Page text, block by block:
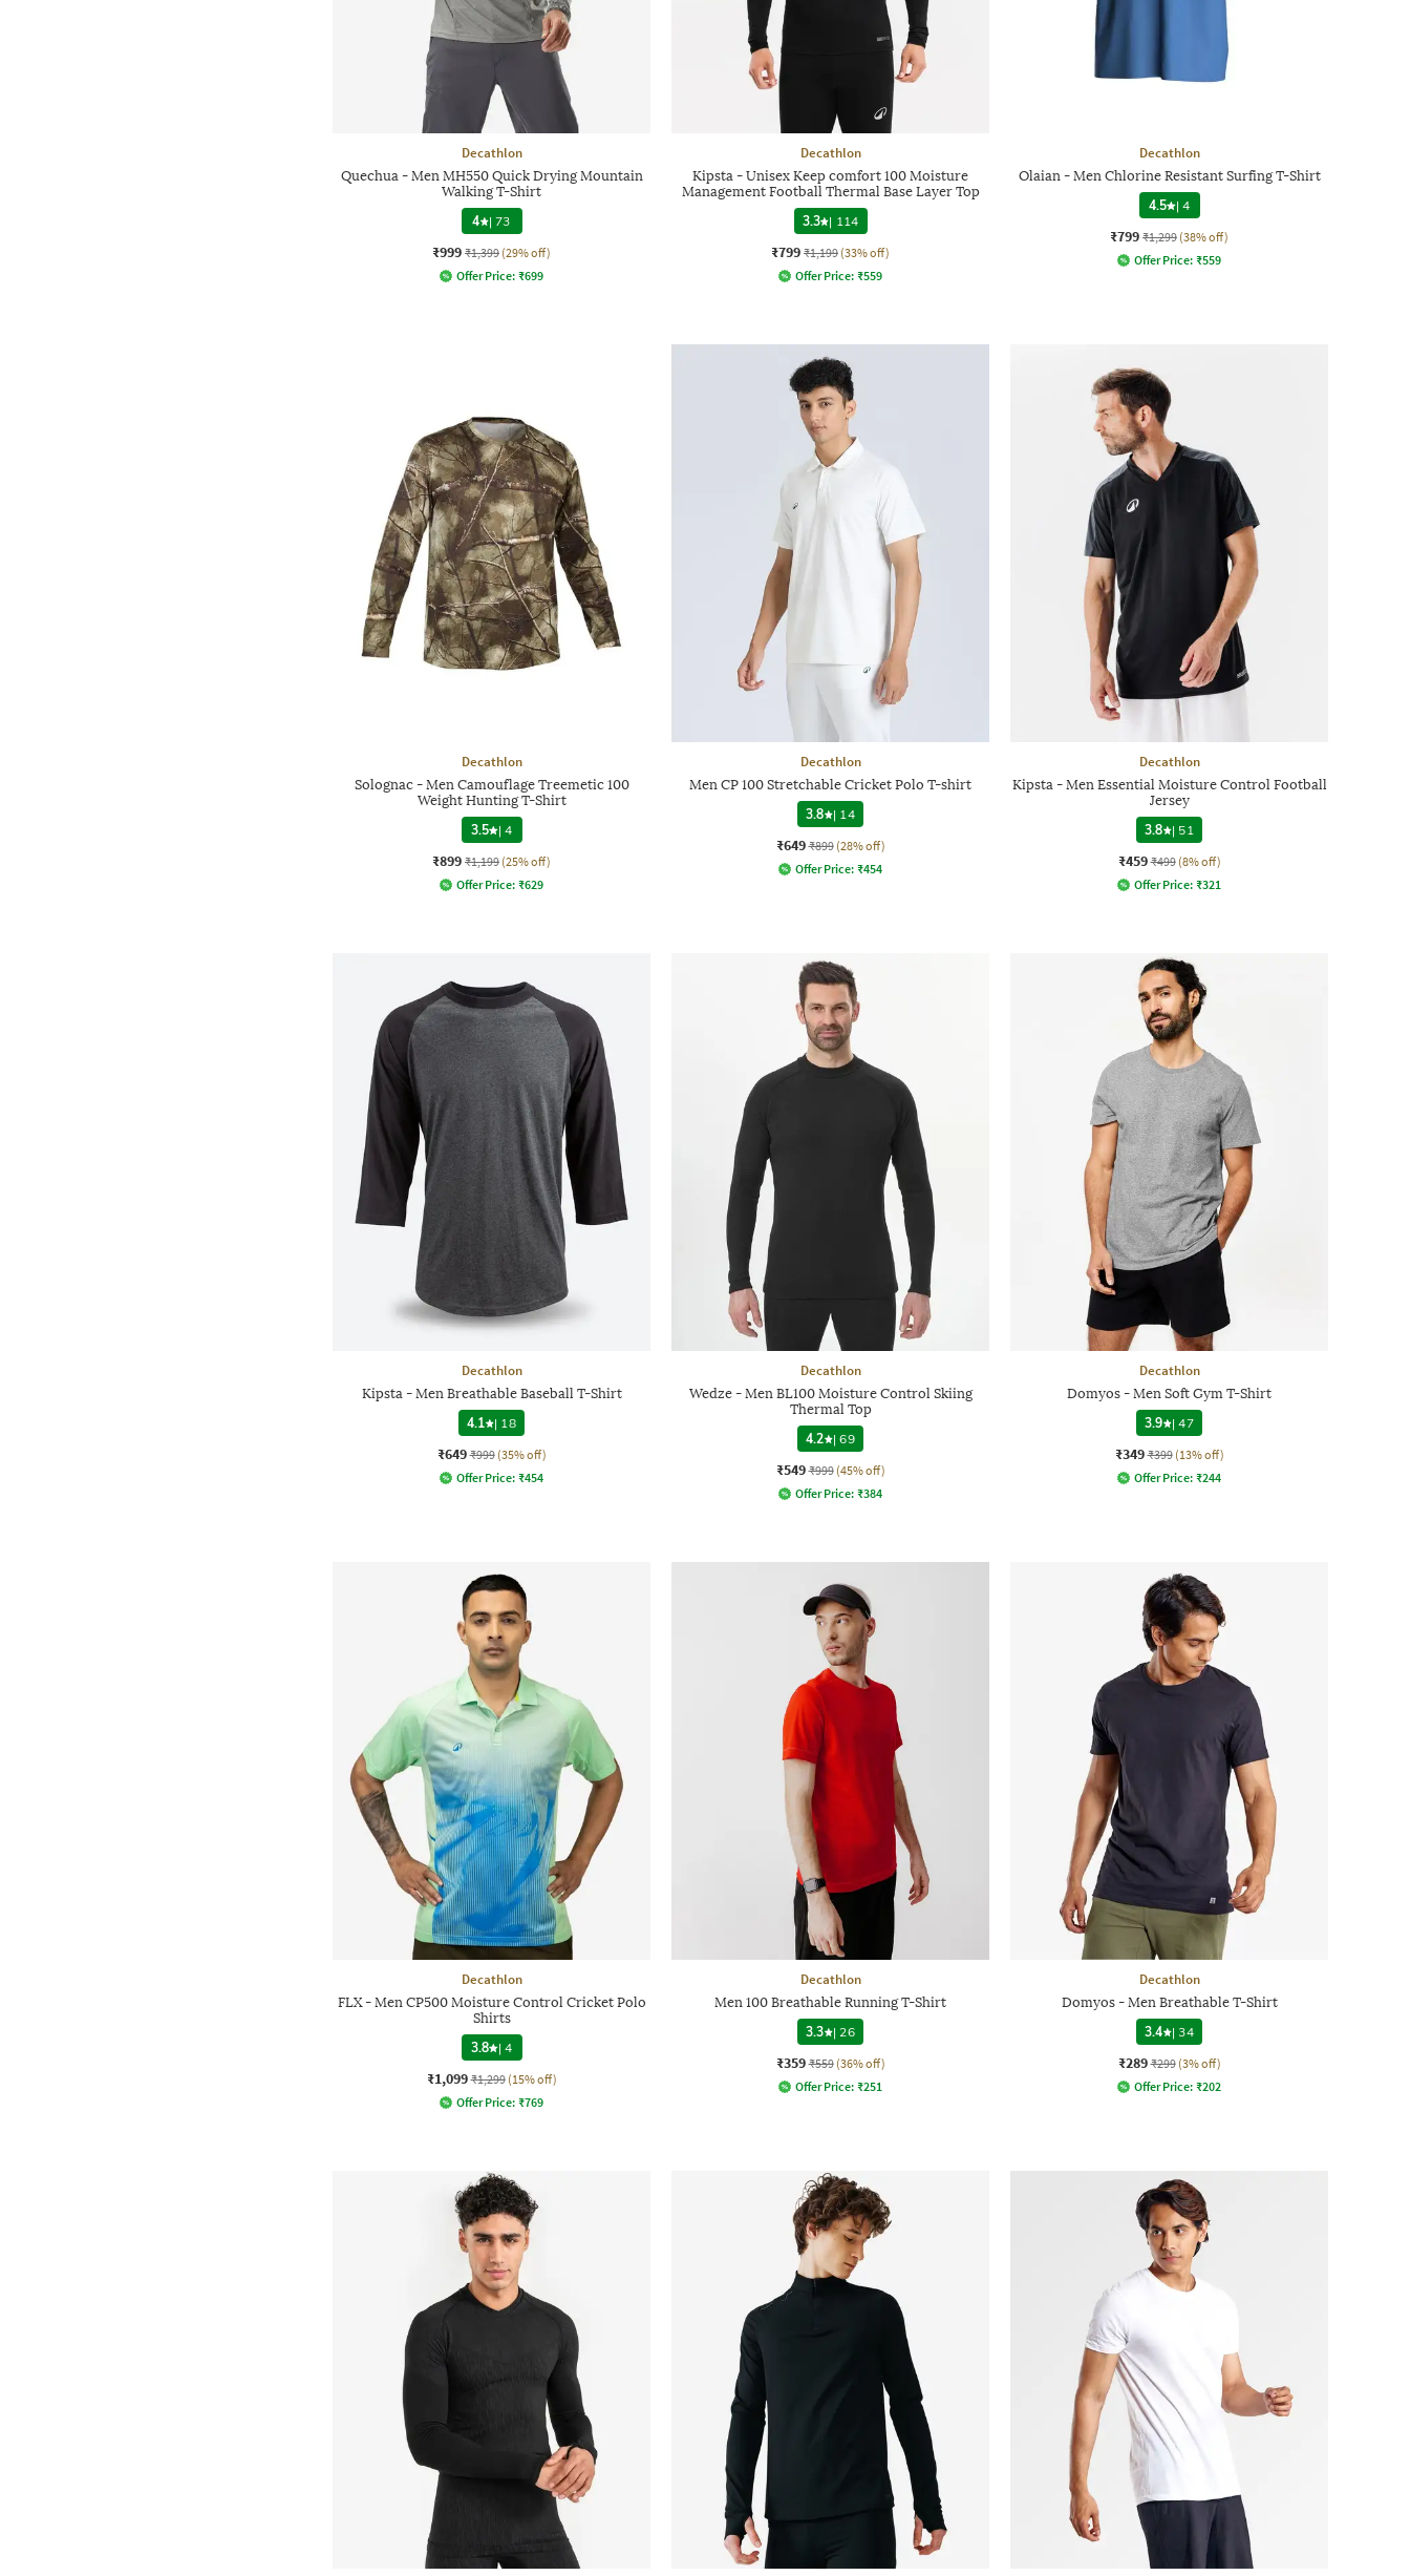
Decathlon
Quechua - Men MH550 Quick Drying Mountain
Walking T-Shirt
4 |73
₹999 ₹1,399 (29% off)
Offer Price: ₹699
Decathlon
Kipsta - Unisex Keep comfort 100 Moisture
Management Football Thermal Base Layer Top
3.3 | 114
₹799 ₹1,199 (33% off)
Offer Price: ₹559
Decathlon
Olaian - Men Chlorine Resistant Surfing T-Shirt
4.5 |4
₹799 ₹1,299 (38% off)
Offer Price: ₹559
Decathlon
Solognac - Men Camouflage Treemetic 100
Weight Hunting T-Shirt
3.5 |4
₹899 ₹1,199 (25% off)
Offer Price: ₹629
Decathlon
Men CP 100 Stretchable Cricket Polo T-shirt
3.8
| 14
₹649 ₹899 (28% off)
Offer Price: ₹454
Decathlon
Kipsta - Men Essential Moisture Control Football
Jersey
3.8
| 51
₹459 ₹499 (8% off)
Offer Price: ₹321
Decathlon
Kipsta - Men Breathable Baseball T-Shirt
4.1
| 18
₹649 ₹999 (35% off)
Offer Price: ₹454
Decathlon
Wedze - Men BL100 Moisture Control Skiing
Thermal Top
4.2
|69
₹549 ₹999 (45% off)
Offer Price: ₹384
Decathlon
Domyos - Men Soft Gym T-Shirt
3.9
|47
₹349 ₹399 (13% off)
Offer Price: ₹244
Decathlon
FLX - Men CP500 Moisture Control Cricket Polo
Shirts
3.8 |4
₹1,099 ₹1,299 (15% off)
Offer Price: ₹769
Decathlon
Men 100 Breathable Running T-Shirt
3.3
| 26
₹359 ₹559 (36% off)
Offer Price: ₹251
Decathlon
Domyos - Men Breathable T-Shirt
3.4
|34
₹289 ₹299 (3% off)
Offer Price: ₹202